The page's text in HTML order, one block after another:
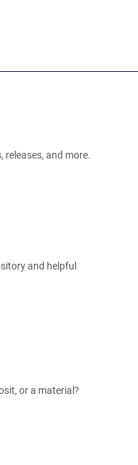
releases, and more.
and helpful
or a material?